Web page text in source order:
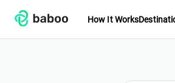
How It Works